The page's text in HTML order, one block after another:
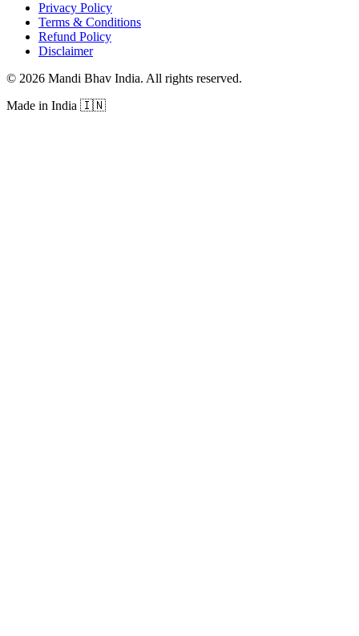
Privacy Policy
Terms & Conditions
Refund Policy
Disclaimer
© 2026 Mandi Bhav India. All rights reserved.
Made in India 🇮🇳